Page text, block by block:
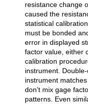
resistance change
caused the
statistical
must be bonded
error in displayed
factor value, either
calibration
instrument.
instrument
don’t mix gage
patterns. Even